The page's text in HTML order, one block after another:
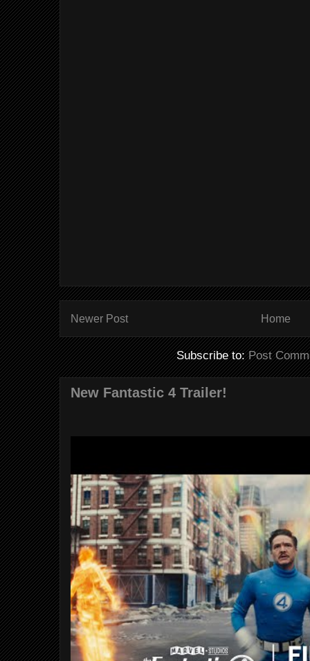
Newer Post Home
Subscribe to:Post
New Fantastic 4 Trailer!